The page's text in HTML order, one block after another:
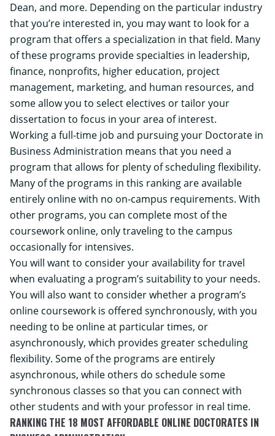
Dean, and more. Depending on the particular industry
that you’re interested in, you may want to look for a
program that offers a specialization in that field. Many
of these programs provide specialties in leadership,
finance, nonprofits, higher education, project
management, marketing, and human resources, and
some allow you to select electives or tailor your
dissertation to focus in your area of interest.
Working a full-time job and pursuing your Doctorate in
Business Administration means that you need a
program that allows for plenty of scheduling flexibility.
Many of the programs in this ranking are available
entirely online with no on-campus requirements. With
other programs, you can complete most of the
coursework online, only traveling to the campus
occasionally for intensives.
You will want to consider your availability for travel
when evaluating a program’s suitability to your needs.
You will also want to consider whether a program’s
online coursework is offered synchronously, with you
needing to be online at particular times, or
asynchronously, which provides greater scheduling
flexibility. Some of the programs are entirely
asynchronous, while others do schedule some
synchronous classes so that you can connect with
other students and with your professor in real time.
RANKING THE 18 MOST AFFORDABLE ONLINE DOCTORATES IN